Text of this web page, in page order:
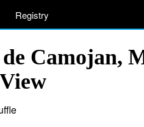
Registry
Camojan,